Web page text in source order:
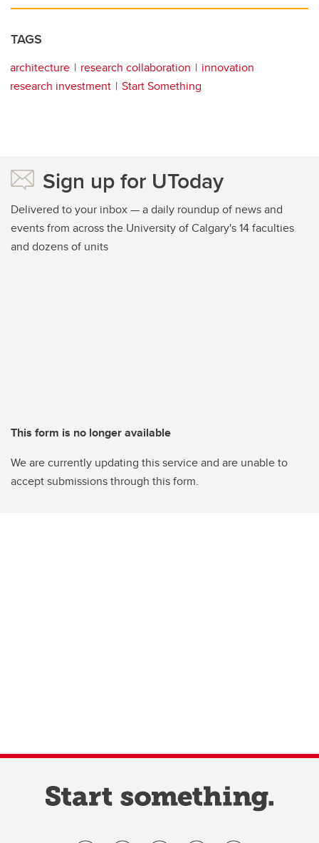
TAGS
architecture research collaboration
innovation
research investment
Start Something
Sign up for UToday
Delivered to your inbox — a daily roundup of news and
events from across the University of Calgary's 14 faculties
and dozens of units
This form is no longer available
We are currently updating this service and are unable to
accept submissions through this form.